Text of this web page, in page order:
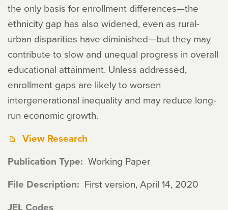
the only basis for enrollment differences—the
ethnicity gap has also widened, even as rural-
urban disparities have diminished—but they may
contribute to slow and unequal progress in overall
educational attainment. Unless addressed,
enrollment gaps are likely to worsen
intergenerational inequality and may reduce long-
run economic growth.
View Research
Publication Type Working Paper
File Description First version, April 14, 2020
JEL Codes